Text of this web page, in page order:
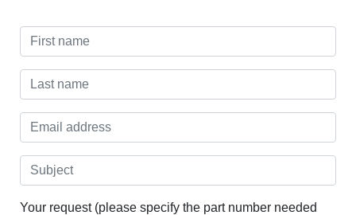
Your request (please specify the part number needed